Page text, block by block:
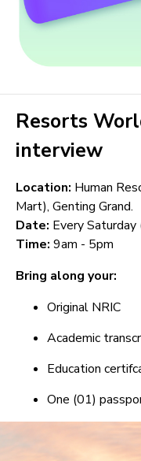
Resorts
interview
Location: Human
Mart), Genting Grand.
Date: Every
Time: 9am - 5pm
Bring along your:
Original NRIC
Academic
Education
One (01)